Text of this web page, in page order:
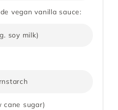
vegan vanilla sauce:
soy milk)
cane sugar)